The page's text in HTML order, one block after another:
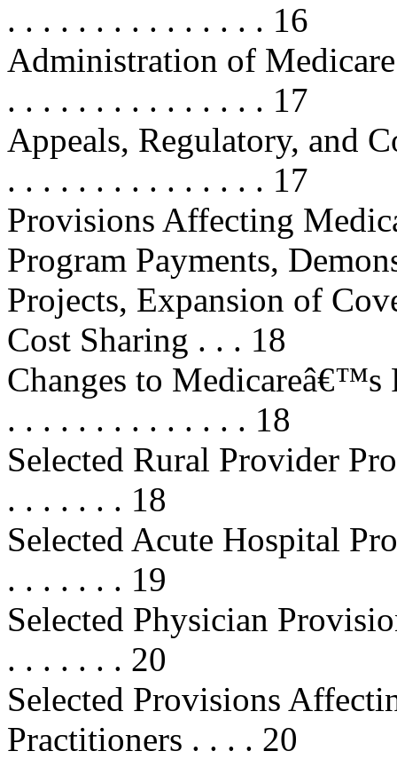
. . . . . . . . . . . . . . . 16
Administration of
. . . . . . . . . . . . . . . 17
Appeals, Regulatory, and
. . . . . . . . . . . . . . . 17
Provisions Affecting
Program Payments,
Projects, Expansion of
Cost Sharing . . . 18
Changes to Medicareâ€™s
. . . . . . . . . . . . . . 18
Selected Rural Provider
. . . . . . . 18
Selected Acute Hospital
. . . . . . . 19
Selected Physician
. . . . . . . 20
Selected Provisions
Practitioners . . . . 20